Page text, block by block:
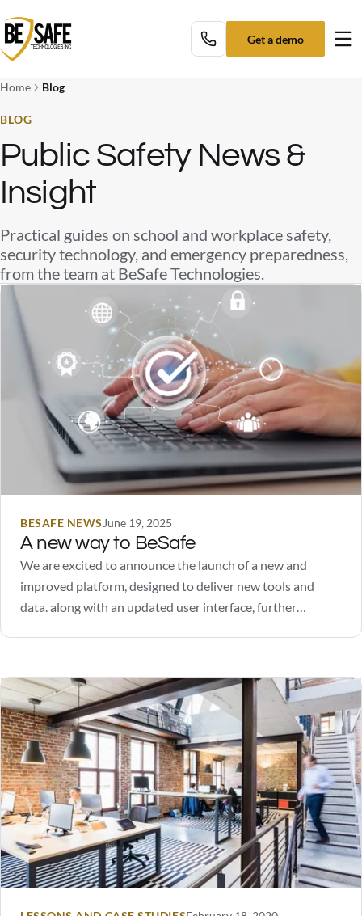
Get a demo
Home Blog
BLOG
Public Safety News &
Insight
Practical guides on school and workplace safety,
security technology, and emergency preparedness,
from the team at BeSafe Technologies.
BESAFE NEWS June 19, 2025
A new way to BeSafe
We are excited to announce the launch of a new and
improved platform, designed to deliver new tools and
data. along with an updated user interface, further